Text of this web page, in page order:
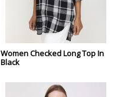
Women Checked Long Top In
Black